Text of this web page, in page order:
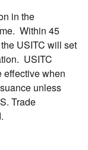
in the
Within 45
USITC will set
USITC
effective when
unless
Trade